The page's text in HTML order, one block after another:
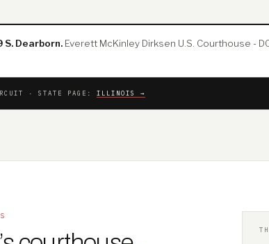
S. Dearborn. Everett McKinley Dirksen U.S. Courthouse -
· STATE PAGE: ILLINOIS →